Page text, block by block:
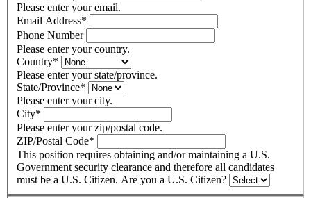
Please enter your email.
Email Address*
Phone Number
Please enter your country.
Country*
Please enter your state/province.
State/Province*
Please enter your city.
City*
Please enter your zip/postal code.
ZIP/Postal Code*
This position requires obtaining and/or maintaining a U.S.
Government security clearance and therefore all candidates
must be a U.S. Citizen. Are you a U.S. Citizen?